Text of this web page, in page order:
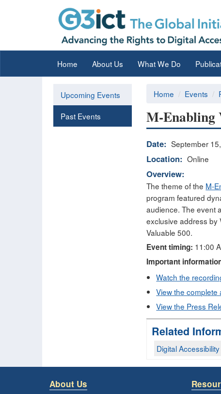
Home About Us What We Do
Upcoming Events
Past Events
Home Events
M-Enabling
Date: September
Location: Online
Overview:
The theme of the M-
program featured
audience. The event
exclusive address by
Valuable 500.
Event timing: 11:00
Important
Watch the
View the
View the Press
Related
Digital Accessibility
About Us